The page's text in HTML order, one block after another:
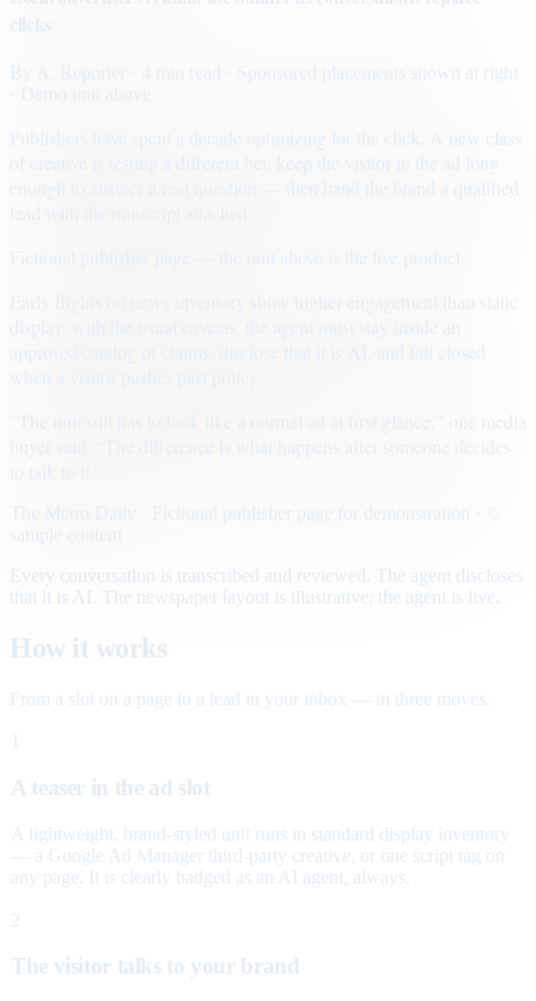
· Sponsored placements shown at right
Early flights on news inventory show higher engagement than static
Every conversation is transcribed and reviewed. The agent discloses
that it is AI. The newspaper layout is illustrative; the agent is live.
How it works
From a slot on a page to a lead in your inbox — in three moves.
A teaser in the ad slot
A lightweight, brand-styled unit runs in standard display inventory
— a Google Ad Manager third-party creative, or one script tag on
any page. It is clearly badged as an AI agent, always.
2
The visitor talks to your brand